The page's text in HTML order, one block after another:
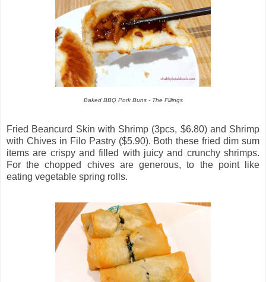
Baked BBQ Pork Buns - The Fillings
Fried Beancurd Skin with Shrimp (3pcs, $6.80) and Shrimp
with Chives in Filo Pastry ($5.90). Both these fried dim sum
items are crispy and filled with juicy and crunchy shrimps.
For the chopped chives are generous, to the point like
eating vegetable spring rolls.